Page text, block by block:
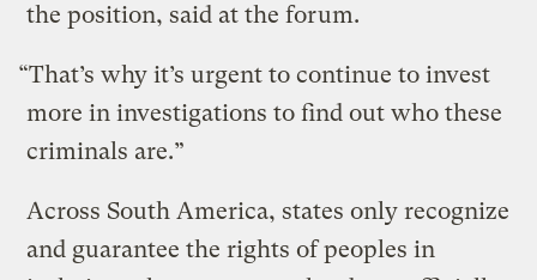
the position, said at the forum.
“That’s why it’s urgent to continue to invest
more in investigations to find out who these
criminals are.”
Across South America, states only recognize
and guarantee the rights of peoples in